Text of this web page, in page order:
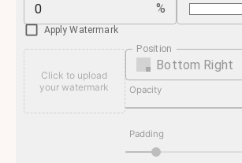
%
Apply Watermark
Click to upload
your watermark
Position
Bottom Right
Opacity
Padding